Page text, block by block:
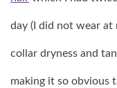
day (I did not wear at
collar dryness and
making it so obvious